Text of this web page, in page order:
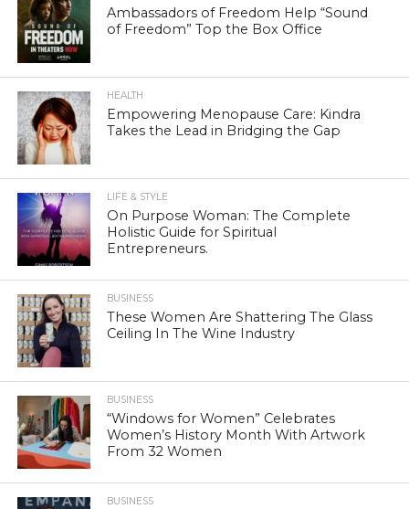
Ambassadors of Freedom Help “Sound
of Freedom” Top the Box Office
HEALTH
Empowering Menopause Care: Kindra
Takes the Lead in Bridging the Gap
LIFE & STYLE
On Purpose Woman: The Complete
Holistic Guide for Spiritual
Entrepreneurs.
BUSINESS
These Women Are Shattering The Glass
Ceiling In The Wine Industry
BUSINESS
“Windows for Women” Celebrates
Women’s History Month With Artwork
From 32 Women
BUSINESS